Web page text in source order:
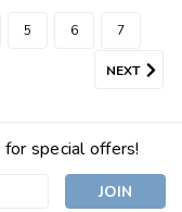
5 6 7
NEXT
for special offers!